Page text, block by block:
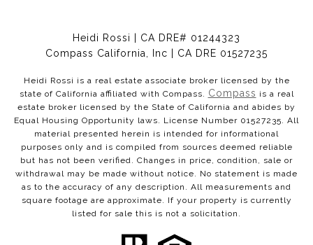
Heidi Rossi | CA DRE# 01244323
Compass California, Inc | CA DRE 01527235
Heidi Rossi is a real estate associate broker licensed by the
state of California affiliated with Compass. Compass is a real
estate broker licensed by the State of California and abides by
Equal Housing Opportunity laws. License Number 01527235. All
material presented herein is intended for informational
purposes only and is compiled from sources deemed reliable
but has not been verified. Changes in price, condition, sale or
withdrawal may be made without notice. No statement is made
as to the accuracy of any description. All measurements and
square footage are approximate. If your property is currently
listed for sale this is not a solicitation.